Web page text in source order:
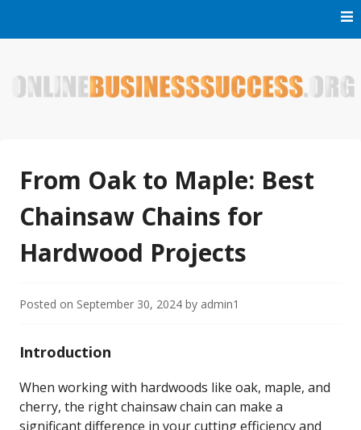
From Oak to Maple: Best
Chainsaw Chains for
Hardwood Projects
Posted on September 30, 2024 by admin1
Introduction
When working with hardwoods like oak, maple, and
cherry, the right chainsaw chain can make a
significant difference in your cutting efficiency and